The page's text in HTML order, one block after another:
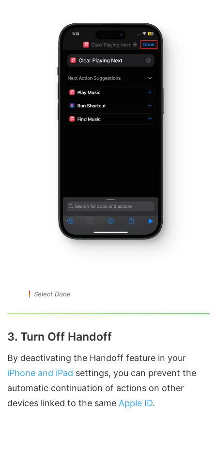
Select Done
3. Turn Off Handoff
By deactivating the Handoff feature in your
iPhone and iPad settings, you can prevent the
automatic continuation of actions on other
devices linked to the same Apple ID.